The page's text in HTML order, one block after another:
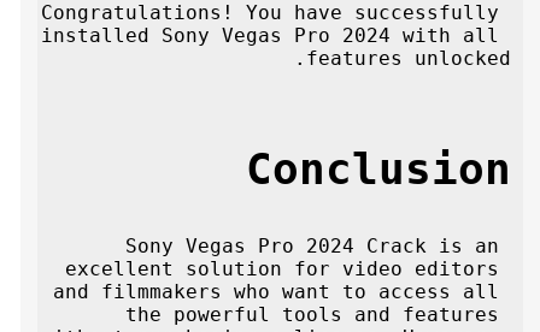
Congratulations! You have successfully
installed Sony Vegas Pro 2024 with all
features unlocked.
Conclusion
Sony Vegas Pro 2024 Crack is an
excellent solution for video editors
and filmmakers who want to access all
the powerful tools and features